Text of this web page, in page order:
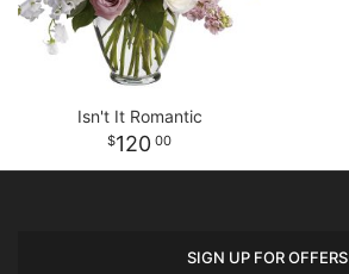
Isn't It Romantic
120 00
SIGN UP FOR OFFERS